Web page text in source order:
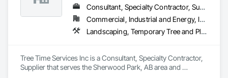
Consultant, Specialty Contractor, Supplier
Commercial, Industrial and Energy, Infrastructure, Institutional, Residential
Landscaping, Temporary Tree and Plant Protection, Wetlands
Tree Time Services Inc is a Consultant, Specialty Contractor,
Supplier that serves the Sherwood Park, AB area and